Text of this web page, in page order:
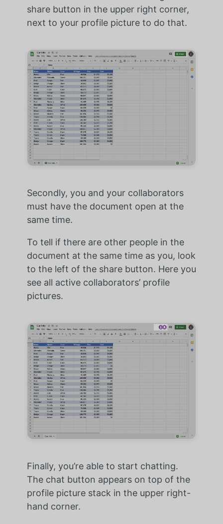
share button in the upper right corner,
next to your profile picture to do that.
Secondly, you and your collaborators
must have the document open at the
same time.
To tell if there are other people in the
document at the same time as you, look
to the left of the share button. Here you
see all active collaborators’ profile
pictures.
Finally, you’re able to start chatting.
The chat button appears on top of the
profile picture stack in the upper right-
hand corner.